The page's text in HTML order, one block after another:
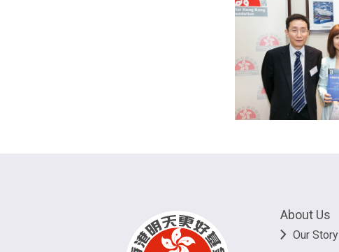
About Us
Our Story